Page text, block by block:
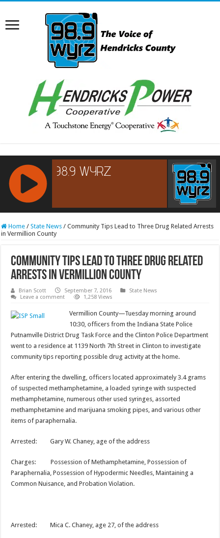
RCAST.NET
Home / State News / Community Tips Lead to Three Drug Related Arrests
in Vermillion County
Community Tips Lead to Three Drug Related
Arrests in Vermillion County
Brian Scott September 7, 2016
State News
Leave a comment
1,258 Views
Vermillion County—Tuesday morning around
10:30, officers from the Indiana State Police
Putnamville District Drug Task Force and the Clinton Police Department
went to a residence at 1139 North 7th Street in Clinton to investigate
community tips reporting possible drug activity at the home.
After entering the dwelling, officers located approximately 3.4 grams
of suspected methamphetamine, a loaded syringe with suspected
methamphetamine, numerous other used syringes, assorted
methamphetamine and marijuana smoking pipes, and various other
items of paraphernalia.
Arrested: Gary W. Chaney, age of the address
Charges: Possession of Methamphetamine, Possession of
Paraphernalia, Possession of Hypodermic Needles, Maintaining a
Common Nuisance, and Probation Violation.
Arrested: Mica C. Chaney, age 27, of the address